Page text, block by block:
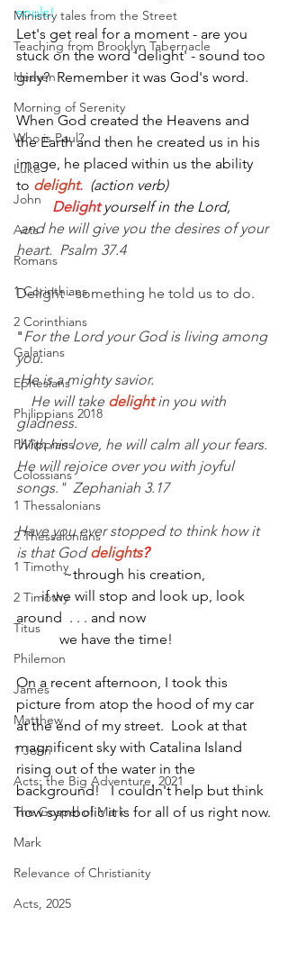
Ministry tales from the Street
Teaching from Brooklyn Tabernacle
Heaven
Morning of Serenity
Who is Paul?
Luke
John
Acts
Romans
1 Corinthians
2 Corinthians
Galatians
Ephesians
Philippians 2018
Philippians
Colossians
1 Thessalonians
2 Thessalonians
1 Timothy
2 Timothy
Titus
Philemon
James
Matthew
1 John
Acts: the Big Adventure, 2021
The Gospel of Mark
Mark
Relevance of Christianity
Acts, 2025
souls!
Let's get real for a moment - are you
stuck on the word 'delight' - sound too
girly?  Remember it was God's word.
When God created the Heavens and
the Earth and then he created us in his
image, he placed within us the ability
to delight. (action verb)
Delight yourself in the Lord,
and he will give you the desires of your
heart.  Psalm 37.4
Delight - something he told us to do.
"For the Lord your God is living among
you.
He is a mighty savior.
He will take delight in you with
gladness.
With his love, he will calm all your fears.
He will rejoice over you with joyful
songs."  Zephaniah 3.17
Have you ever stopped to think how it
is that God delights?
~through his creation,
if we will stop and look up, look
around  . . . and now
we have the time!
On a recent afternoon, I took this
picture from atop the hood of my car
at the end of my street.  Look at that
magnificent sky with Catalina Island
rising out of the water in the
background!   I couldn't help but think
how symbolic it is for all of us right now.